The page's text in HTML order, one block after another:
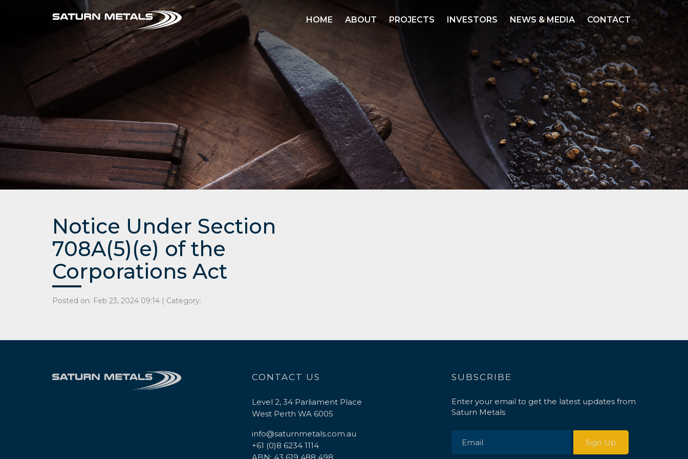
HOME ABOUT PROJECTS INVESTORS NEWS & MEDIA CONTACT
Notice Under Section
708A(5)(e) of the
Corporations Act
Posted on: Feb 23, 2024 09:14 | Category:
CONTACT US
Level 2, 34 Parliament Place
West Perth WA 6005
info@saturnmetals.com.au
+61 (0)8 6234 1114
SUBSCRIBE
Enter your email to get the latest updates from
Saturn Metals